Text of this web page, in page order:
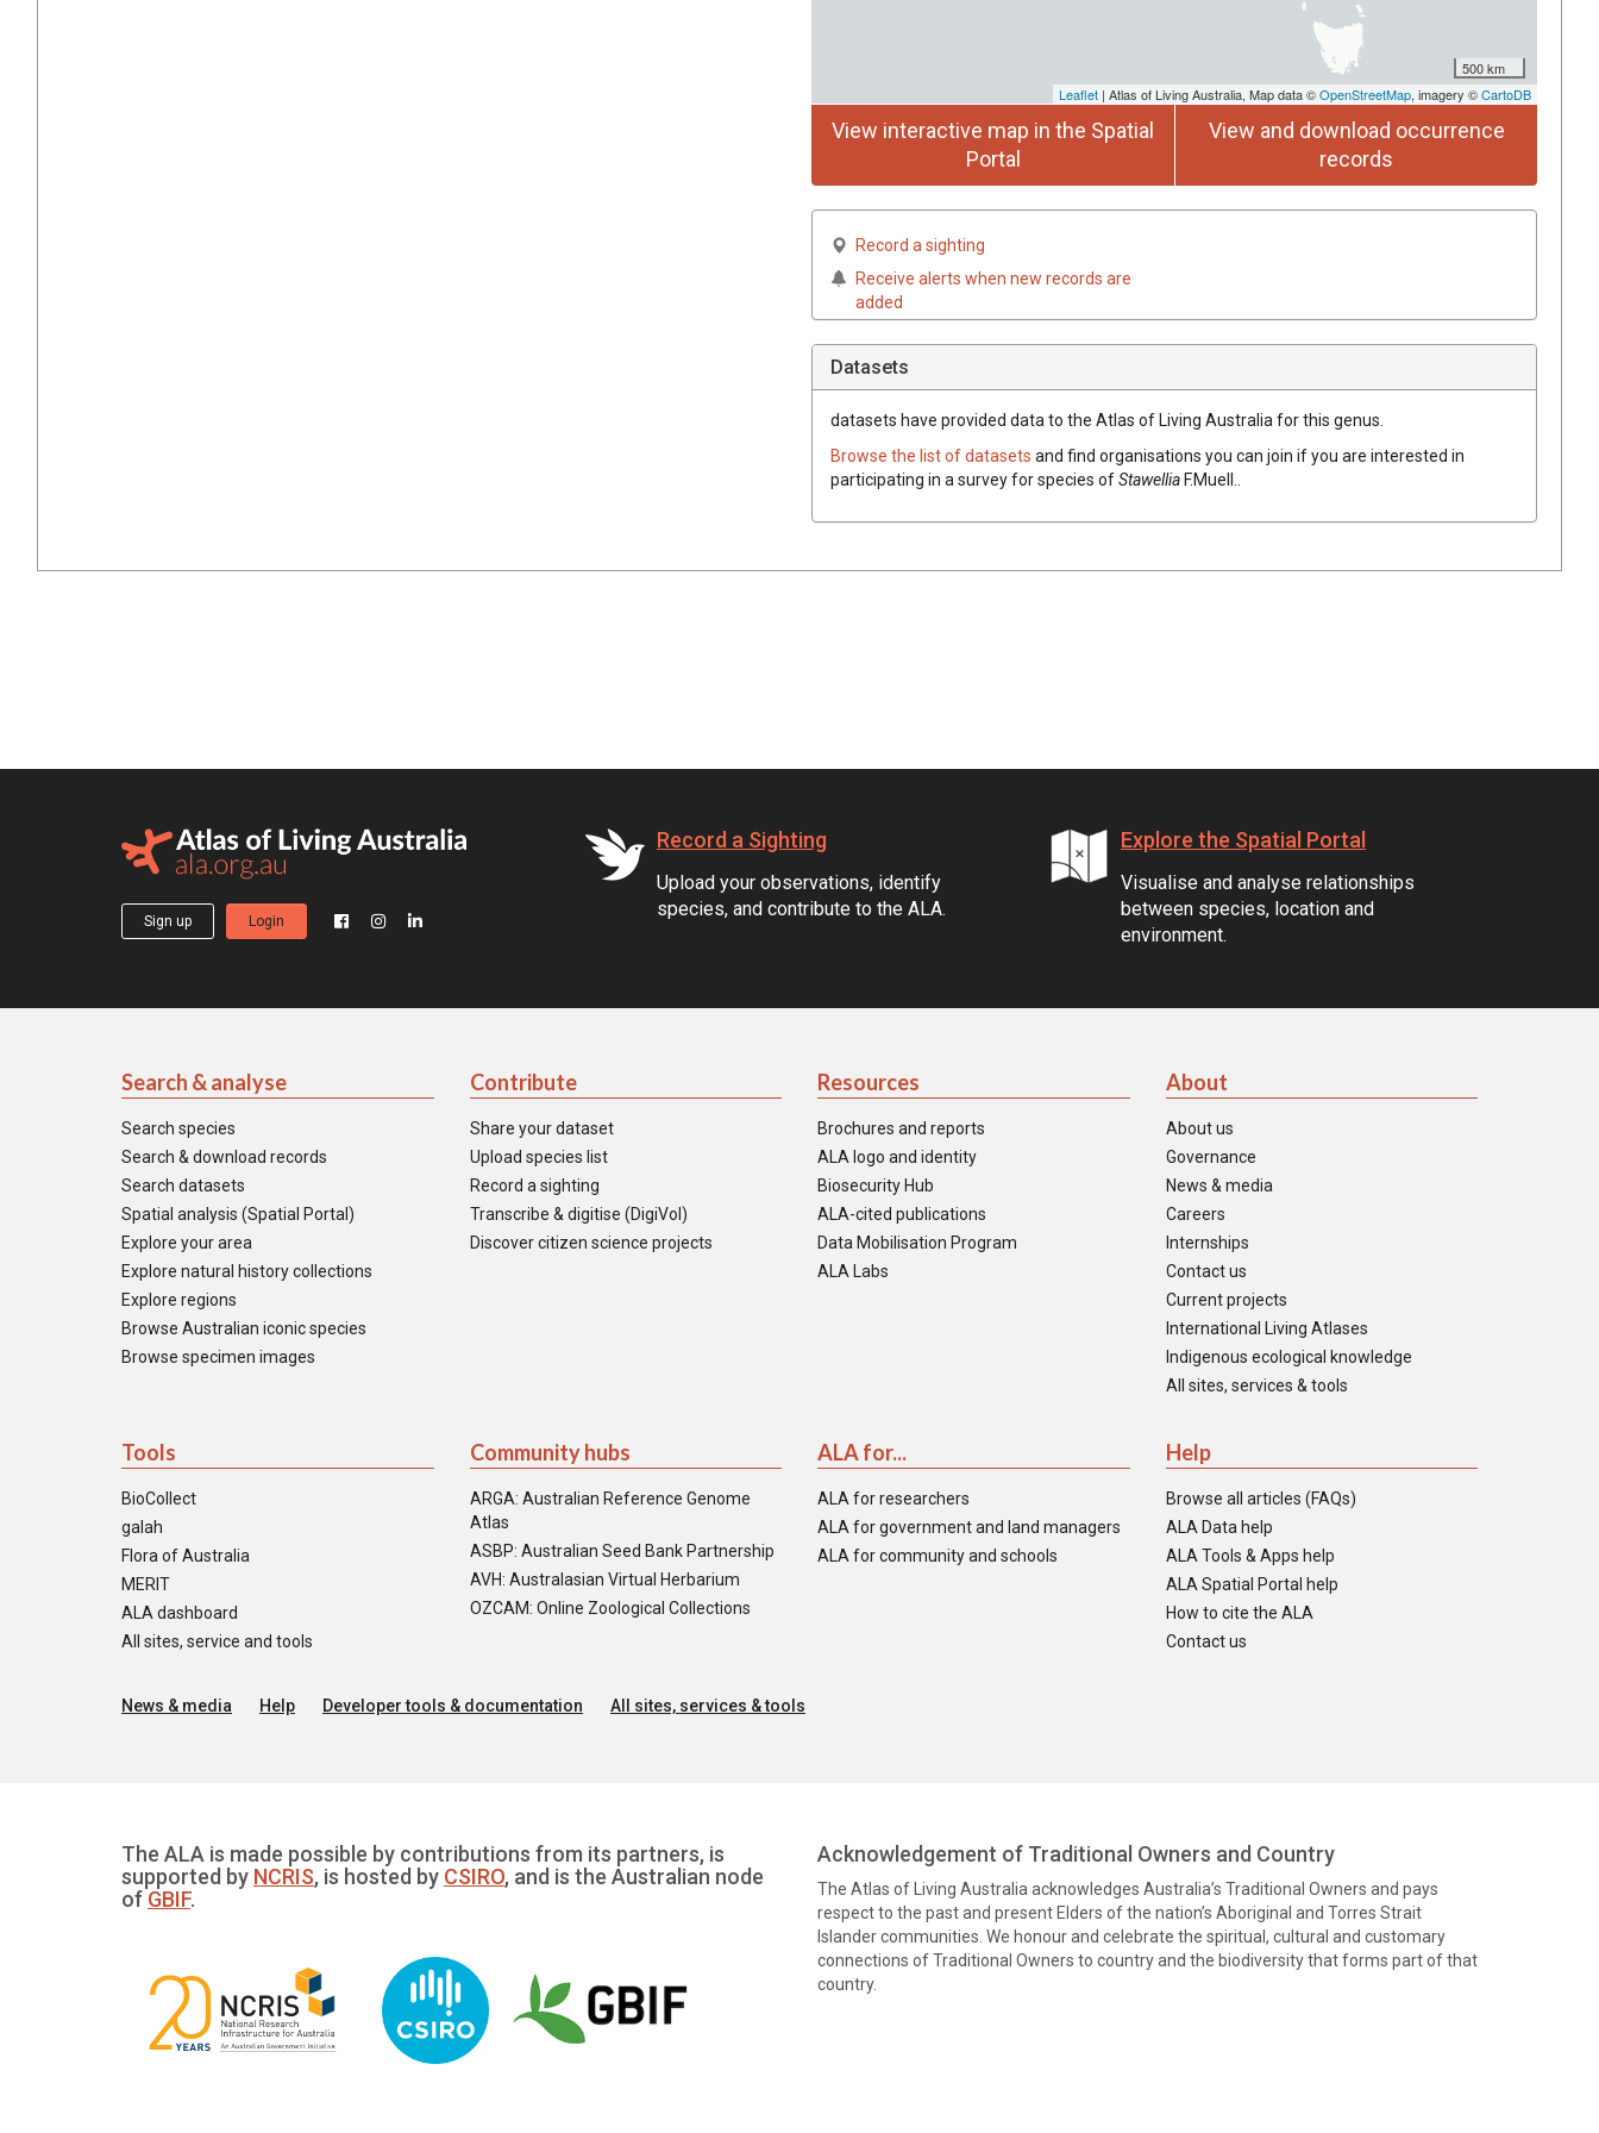
500 km
Leaflet | Atlas of Living Australia, Map data ©OpenStreetMap, imagery ©CartoDB
View interactive map in the Spatial
Portal
View and download occurrence
records
Record a sighting
Receive alerts when new records are
added
Datasets
datasets have provided data to the Atlas of Living Australia for this genus.
Browse the list of datasets and find organisations you can join if you are interested in
participating in a survey for species ofStawelliaF.Muell.
Sign up Login
Record a Sighting
Upload your observations, identify
species, and contribute to the ALA.
Explore the Spatial Portal
Visualise and analyse relationships
between species, location and
environment.
Search & analyse
Search species
Search & download records
Search datasets
Spatial analysis (Spatial Portal)
Explore your area
Explore natural history collections
Explore regions
Browse Australian iconic species
Browse specimen images
Contribute
Share your dataset
Upload species list
Record a sighting
Transcribe & digitise (DigiVol)
Discover citizen science projects
Resources
Brochures and reports
ALA logo and identity
Biosecurity Hub
ALA-cited publications
Data Mobilisation Program
ALA Labs
About
About us
Governance
News & media
Careers
Internships
Contact us
Current projects
International Living Atlases
Indigenous ecological knowledge
All sites, services & tools
Tools
BioCollect
galah
Flora of Australia
MERIT
ALA dashboard
All sites, service and tools
Community hubs
ARGA: Australian Reference Genome
Atlas
ASBP: Australian Seed Bank Partnership
AVH: Australasian Virtual Herbarium
OZCAM: Online Zoological Collections
ALA for...
ALA for researchers
ALA for government and land managers
ALA for community and schools
Help
Browse all articles (FAQs)
ALA Data help
ALA Tools & Apps help
ALA Spatial Portal help
How to cite the ALA
Contact us
News & media Help Developer tools & documentation All sites, services & tools
The ALA is made possible by contributions from its partners, is
supported by NCRIS, is hosted by CSIRO, and is the Australian node
of GBIF.
Acknowledgement of Traditional Owners and Country
The Atlas of Living Australia acknowledges Australia’s Traditional Owners and pays
respect to the past and present Elders of the nation’s Aboriginal and Torres Strait
Islander communities. We honour and celebrate the spiritual, cultural and customary
connections of Traditional Owners to country and the biodiversity that forms part of that
country.